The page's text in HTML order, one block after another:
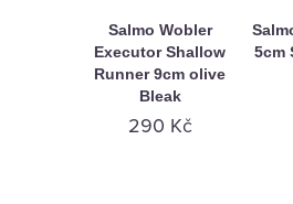
Salmo Wobler
Executor Shallow
Runner 9cm olive
Bleak
290 Kč
5cm